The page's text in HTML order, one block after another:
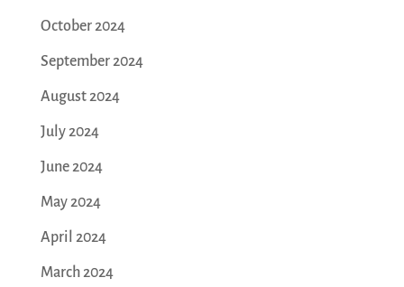
October 2024
September 2024
August 2024
July 2024
June 2024
May 2024
April 2024
March 2024